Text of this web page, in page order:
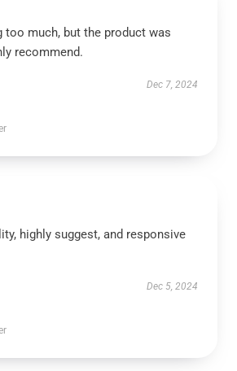
too much, but the product was
recommend.
Dec 7, 2024
highly suggest, and responsive
Dec 5, 2024